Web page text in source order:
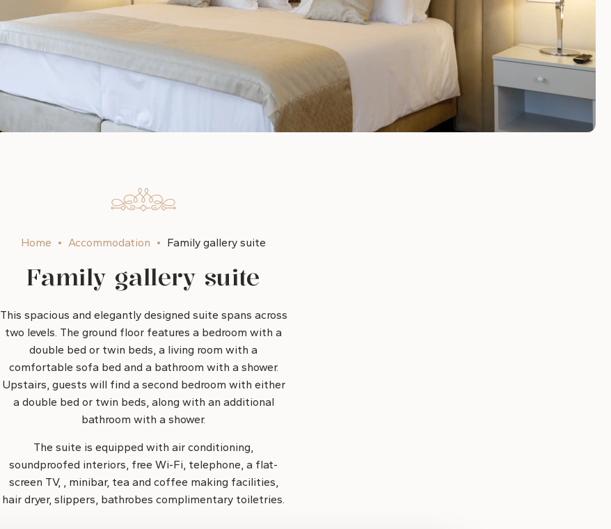
Home Accommodation Family gallery suite
Family gallery suite
This spacious and elegantly designed suite spans across
two levels. The ground floor features a bedroom with a
double bed or twin beds, a living room with a
comfortable sofa bed and a bathroom with a shower.
Upstairs, guests will find a second bedroom with either
a double bed or twin beds, along with an additional
bathroom with a shower.
The suite is equipped with air conditioning,
soundproofed interiors, free Wi-Fi, telephone, a flat-
screen TV, , minibar, tea and coffee making facilities,
hair dryer, slippers, bathrobes complimentary toiletries.